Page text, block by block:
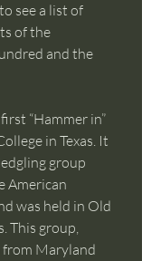
see a list of
of the
and the
“Hammer in”
in Texas. It
group
American
was held in Old
This group,
from Maryland